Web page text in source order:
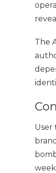
The
User